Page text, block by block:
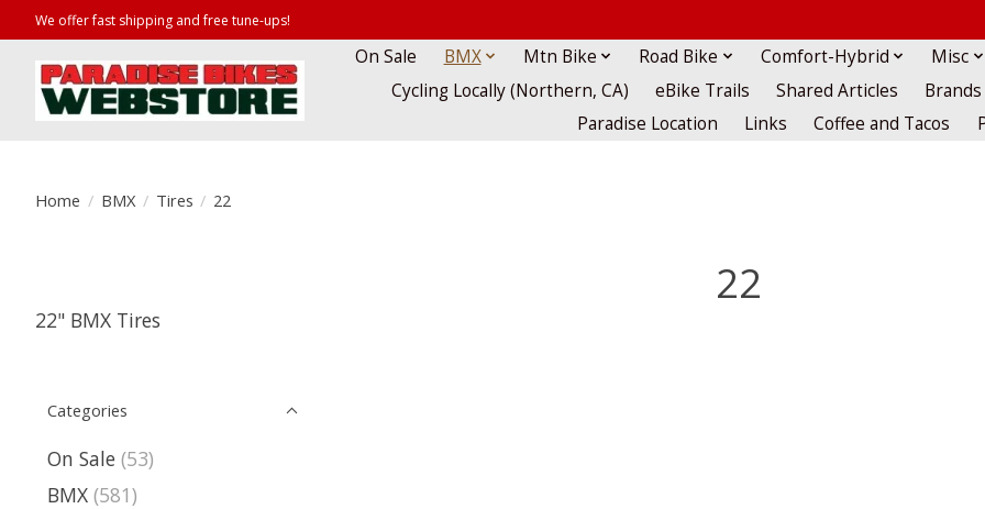
We offer fast shipping and free tune-ups!
On Sale BMX Mtn Bike Road Bike Comfort-Hybrid
Misc
Cycling Locally (Northern, CA)
eBike Trails Shared Articles
Brands
Paradise Location
Links Coffee and Tacos
Home / BMX / Tires / 22
22
22" BMX Tires
Categories
On Sale (53)
BMX (581)